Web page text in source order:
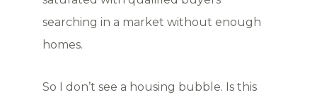
searching in a market without enough
homes.
So I don’t see a housing bubble. Is this